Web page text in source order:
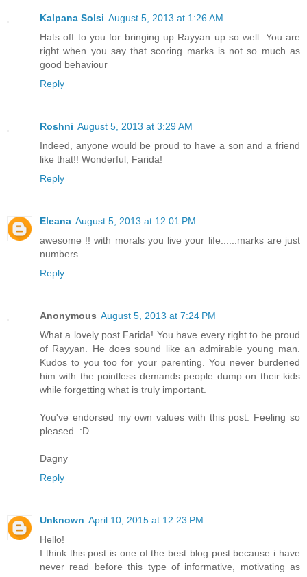
Kalpana Solsi August 5, 2013 at 1:26 AM
Hats off to you for bringing up Rayyan up so well. You are
right when you say that scoring marks is not so much as
good behaviour
Reply
Roshni August 5, 2013 at 3:29 AM
Indeed, anyone would be proud to have a son and a friend
like that!! Wonderful, Farida!
Reply
Eleana August 5, 2013 at 12:01 PM
awesome !! with morals you live your life......marks are just
numbers
Reply
Anonymous August 5, 2013 at 7:24 PM
What a lovely post Farida! You have every right to be proud
of Rayyan. He does sound like an admirable young man.
Kudos to you too for your parenting. You never burdened
him with the pointless demands people dump on their kids
while forgetting what is truly important.
You've endorsed my own values with this post. Feeling so
pleased. :D
Dagny
Reply
Unknown April 10, 2015 at 12:23 PM
Hello!
I think this post is one of the best blog post because i have
never read before this type of informative, motivating as